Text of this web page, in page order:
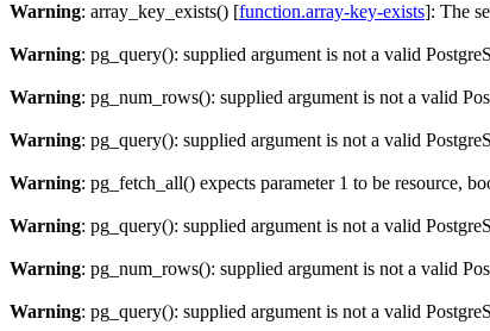
Warning: array_key_exists() [function.array-key-exists]: The
Warning: pg_query(): supplied argument is not a valid
Warning: pg_num_rows(): supplied argument is not a valid
Warning: pg_query(): supplied argument is not a valid
Warning: pg_fetch_all() expects parameter 1 to be resource,
Warning: pg_query(): supplied argument is not a valid
Warning: pg_num_rows(): supplied argument is not a valid
Warning: pg_query(): supplied argument is not a valid